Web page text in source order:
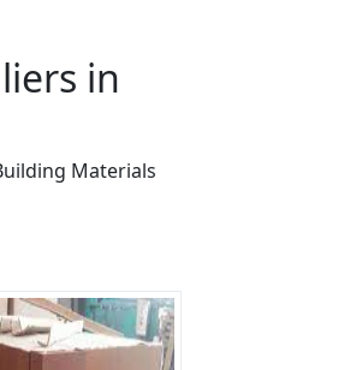
in
Materials